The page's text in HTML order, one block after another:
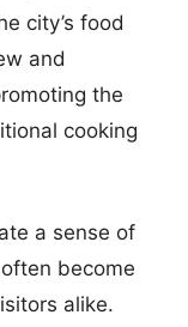
city’s food
and
the
cooking
a sense of
become
alike.